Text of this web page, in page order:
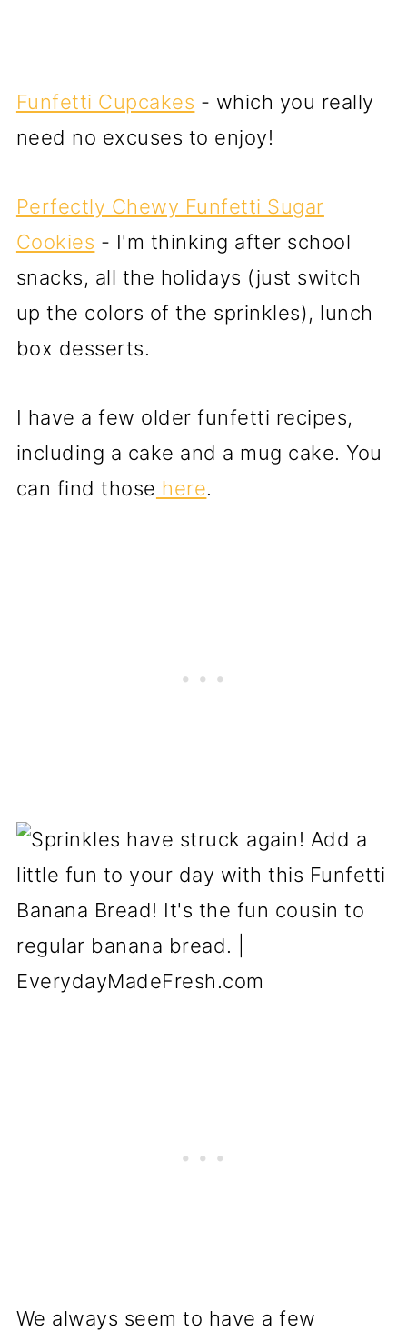
Funfetti Cupcakes - which you really
need no excuses to enjoy!
Perfectly Chewy Funfetti Sugar
Cookies - I'm thinking after school
snacks, all the holidays (just switch
up the colors of the sprinkles), lunch
box desserts.
I have a few older funfetti recipes,
including a cake and a mug cake. You
can find those here.
We always seem to have a few